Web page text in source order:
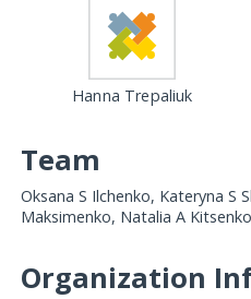
Hanna Trepaliuk
Team
Oksana S Ilchenko, Kateryna S
Maksimenko, Natalia A Kitsenko
Organization